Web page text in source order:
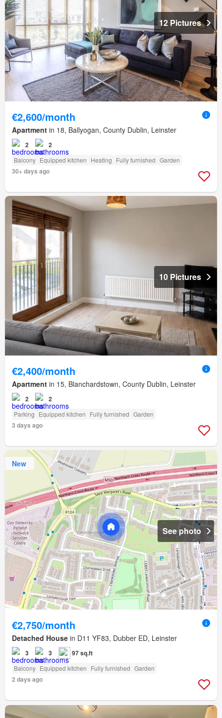
12 Pictures
€2,600/month
Apartment in 18, Ballyogan, County Dublin, Leinster
2 2
Balcony Equipped kitchen Heating Fully furnished Garden
30+ days ago
10 Pictures
€2,400/month
Apartment in 15, Blanchardstown, County Dublin, Leinster
2 2
Parking Equipped kitchen Fully furnished Garden
3 days ago
New
See photo
€2,750/month
Detached House in D11 YF83, Dubber ED, Leinster
3 3 97 sq.ft
Balcony Equipped kitchen Fully furnished Garden
2 days ago